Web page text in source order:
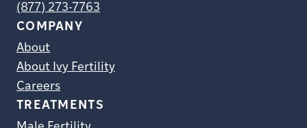
(877) 273-7763
COMPANY
About
About Ivy Fertility
Careers
TREATMENTS